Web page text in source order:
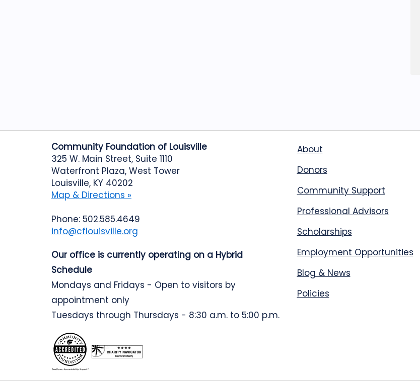
Community Foundation of Louisville
325 W. Main Street, Suite 1110
Waterfront Plaza, West Tower
Louisville, KY 40202
Map & Directions »
Phone: 502.585.4649
info@cflouisville.org
Our office is currently operating on a Hybrid
Schedule
Mondays and Fridays - Open to visitors by
appointment only
Tuesdays through Thursdays - 8:30 a.m. to 5:00 p.m.
About
Donors
Community Support
Professional Advisors
Scholarships
Employment Opportunities
Blog & News
Policies